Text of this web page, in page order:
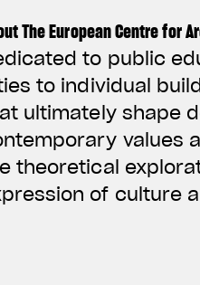
The European Centre for
to public
to individual
ultimately shape
values
theoretical
of culture